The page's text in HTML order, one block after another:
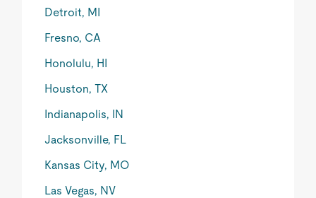
Detroit, MI
Fresno, CA
Honolulu, HI
Houston, TX
Indianapolis, IN
Jacksonville, FL
Kansas City, MO
Las Vegas, NV